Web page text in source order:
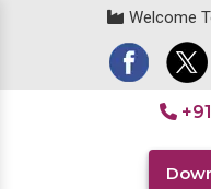
Welcome